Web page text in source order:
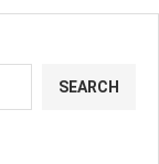
SEARCH